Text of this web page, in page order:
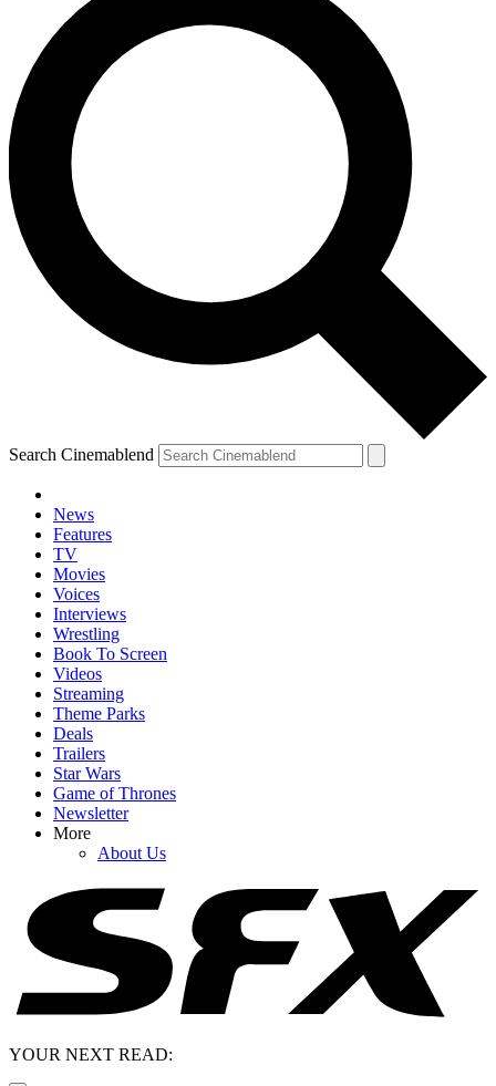
Search Cinemablend
News
Features
TV
Movies
Voices
Interviews
Wrestling
Book To Screen
Videos
Streaming
Theme Parks
Deals
Trailers
Star Wars
Game of Thrones
Newsletter
More
About Us
YOUR NEXT READ: